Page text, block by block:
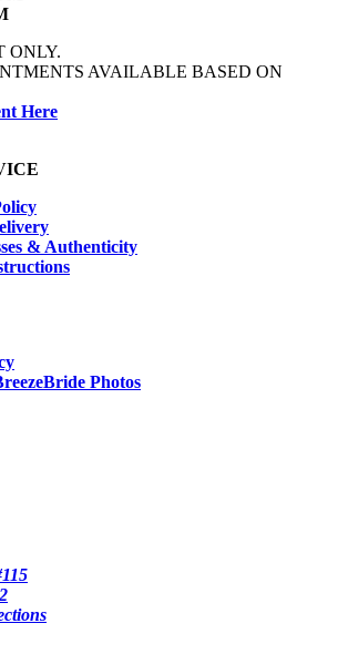
ONLY.
AVAILABLE BASED ON
Here
& Authenticity
Photos